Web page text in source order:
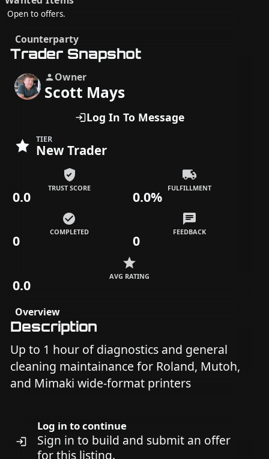
Open to offers.
Counterparty
Trader Snapshot
Owner
Scott Mays
Log In To Message
TIER
New Trader
TRUST SCORE
0.0
FULFILLMENT
0.0%
COMPLETED
0
FEEDBACK
0
AVG RATING
0.0
Overview
Description
Up to 1 hour of diagnostics and general
cleaning maintainance for Roland, Mutoh,
and Mimaki wide-format printers
Log in to continue
Sign in to build and submit an offer
for this listing.